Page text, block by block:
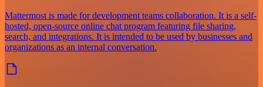
Mattermost is made for development teams collaboration. It is a self-
hosted, open-source online chat program featuring file sharing,
search, and integrations. It is intended to be used by businesses and
organizations as an internal conversation.